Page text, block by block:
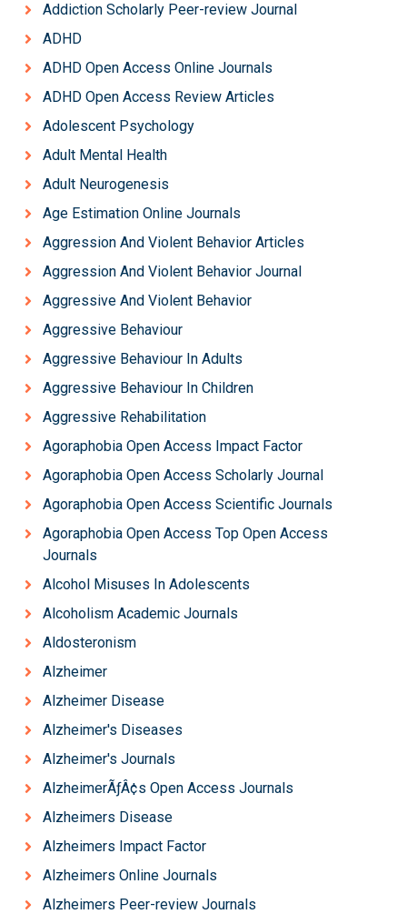
Addiction Scholarly Peer-review Journal
ADHD
ADHD Open Access Online Journals
ADHD Open Access Review Articles
Adolescent Psychology
Adult Mental Health
Adult Neurogenesis
Age Estimation Online Journals
Aggression And Violent Behavior Articles
Aggression And Violent Behavior Journal
Aggressive And Violent Behavior
Aggressive Behaviour
Aggressive Behaviour In Adults
Aggressive Behaviour In Children
Aggressive Rehabilitation
Agoraphobia Open Access Impact Factor
Agoraphobia Open Access Scholarly Journal
Agoraphobia Open Access Scientific Journals
Agoraphobia Open Access Top Open Access
Journals
Alcohol Misuses In Adolescents
Alcoholism Academic Journals
Aldosteronism
Alzheimer
Alzheimer Disease
Alzheimer's Diseases
Alzheimer's Journals
AlzheimerÃƒÂ¢s Open Access Journals
Alzheimers Disease
Alzheimers Impact Factor
Alzheimers Online Journals
Alzheimers Peer-review Journals